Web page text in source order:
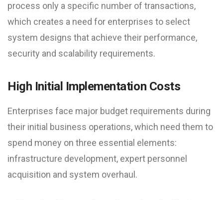
process only a specific number of transactions,
which creates a need for enterprises to select
system designs that achieve their performance,
security and scalability requirements.
High Initial Implementation Costs
Enterprises face major budget requirements during
their initial business operations, which need them to
spend money on three essential elements:
infrastructure development, expert personnel
acquisition and system overhaul.